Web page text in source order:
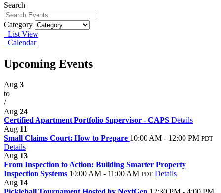
Search
Category
List View
Calendar
Upcoming Events
Aug 3
to
/
Aug 24
Certified Apartment Portfolio Supervisor - CAPS Details
Aug 11
Small Claims Court: How to Prepare 10:00 AM - 12:00 PM PDT
Details
Aug 13
From Inspection to Action: Building Smarter Property
Inspection Systems 10:00 AM - 11:00 AM PDT Details
Aug 14
Pickleball Tournament Hosted by NextGen 12:30 PM - 4:00 PM